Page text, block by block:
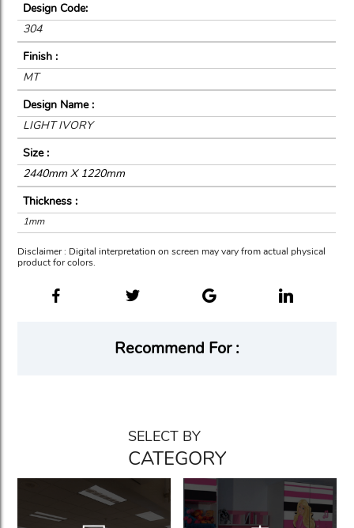
Design Code:
304
Finish :
MT
Design Name :
LIGHT IVORY
Size :
2440mm X 1220mm
Thickness :
1mm
Disclaimer : Digital interpretation on screen may vary from actual physical
product for colors.
Recommend For :
SELECT BY
CATEGORY